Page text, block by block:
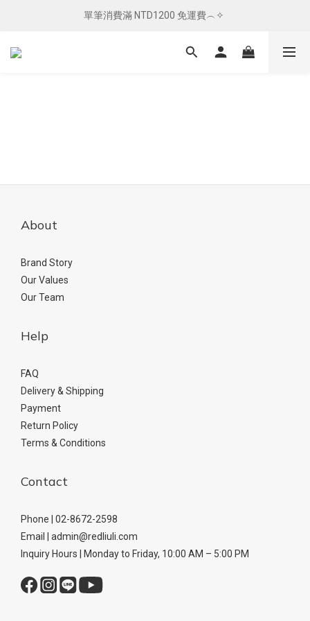
單筆消費滿 NTD1200 免運費︵✧
單筆消費滿 NTD1200 免運費︵✧
總柴發福利 ✦ 全館滿 $800 贈紅包袋
About
Brand Story
Our Values
Our Team
Help
FAQ
Delivery & Shipping
Payment
Return Policy
Terms & Conditions
Contact
Phone | 02-8672-2598
Email | admin@redliuli.com
Inquiry Hours | Monday to Friday, 10:00 AM – 5:00 PM